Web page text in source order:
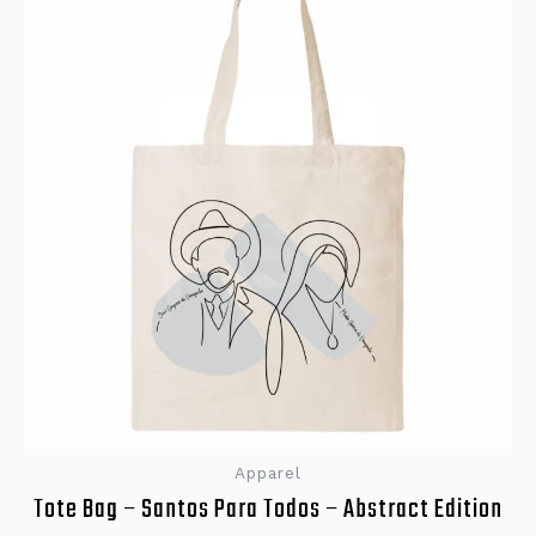
Apparel
Tote Bag – Santos Para Todos – Abstract Edition